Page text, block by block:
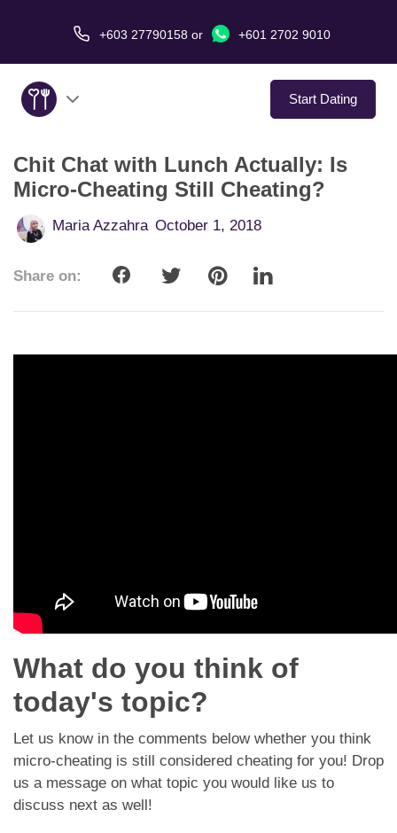
+603 27790158 or +601 2702 9010
Start Dating
About Us
Service
In The Media
Chit Chat with Lunch Actually: Is
Micro-Cheating Still Cheating?
Maria Azzahra October 1, 2018
Share on:
What do you think of
today's topic?
Let us know in the comments below whether you think
micro-cheating is still considered cheating for you! Drop
us a message on what topic you would like us to
discuss next as well!